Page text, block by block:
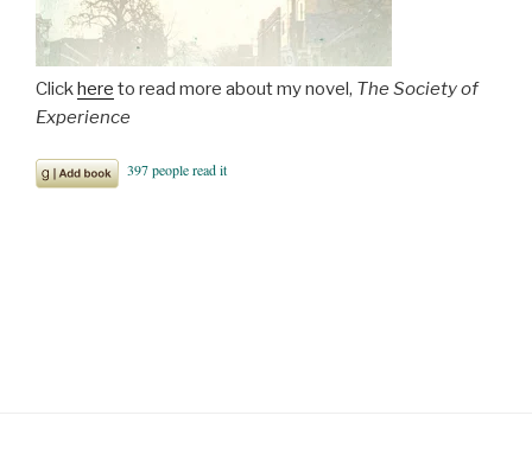
Clickhere to read more about my novel, The Society of
Experience